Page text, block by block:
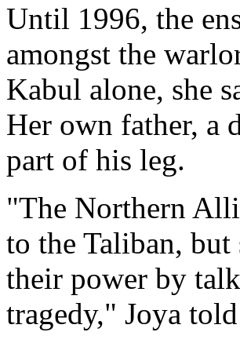
Until 1996, the
amongst the
Kabul alone, she
Her own father, a
part of his leg.
"The Northern
to the Taliban,
their power by
tragedy," Joya